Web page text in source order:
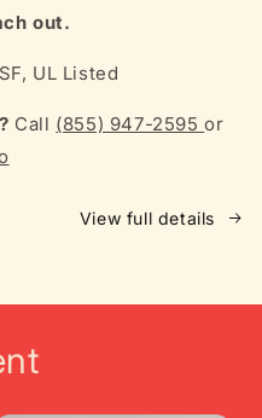
out.
UL Listed
Call (855) 947-2595or
View full details